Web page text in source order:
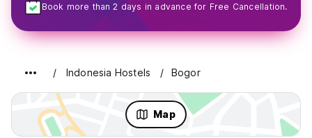
Book more than 2 days in advance for Free Cancellation.
Indonesia Hostels Bogor
Map